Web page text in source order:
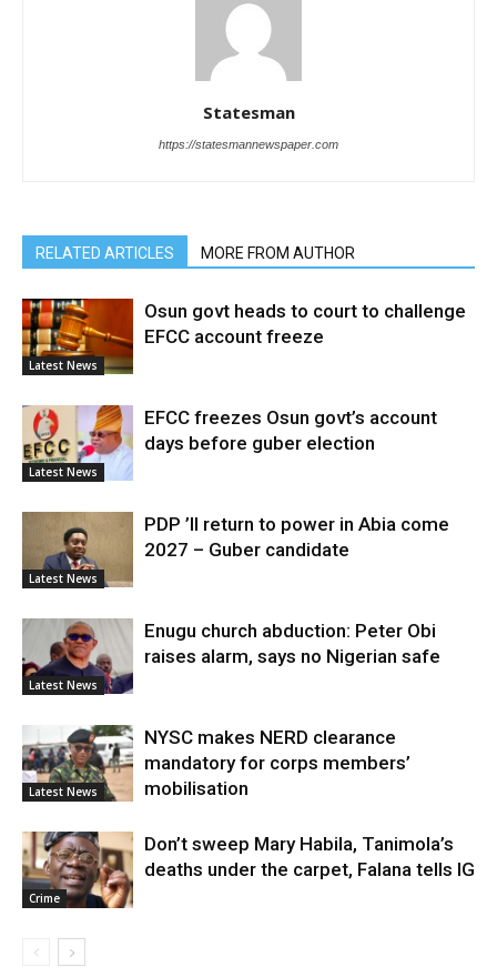
Statesman
https://statesmannewspaper.com
RELATED ARTICLES MORE FROM AUTHOR
Latest News
Osun govt heads to court to challenge
EFCC account freeze
Latest News
EFCC freezes Osun govt’s account
days before guber election
Latest News
PDP ’ll return to power in Abia come
2027 – Guber candidate
Latest News
Enugu church abduction: Peter Obi
raises alarm, says no Nigerian safe
Latest News
NYSC makes NERD clearance
mandatory for corps members’
mobilisation
Crime
Don’t sweep Mary Habila, Tanimola’s
deaths under the carpet, Falana tells IG